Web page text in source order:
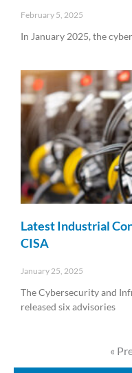
February 5, 2025
In January 2025, the
Latest Industrial
CISA
January 25, 2025
The Cybersecurity and
released six advisories
«